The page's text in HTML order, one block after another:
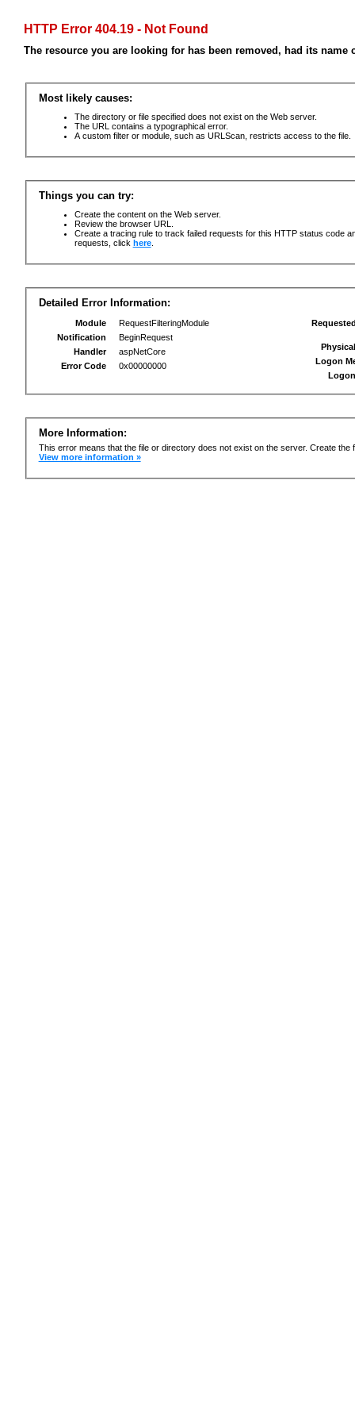
HTTP Error 404.19 - Not Found
The resource you are looking for has been removed, had its
Most likely causes:
The directory or file specified does not exist on the Web server.
The URL contains a typographical error.
A custom filter or module, such as URLScan, restricts access to the file.
Things you can try:
Create the content on the Web server.
Review the browser URL.
Create a tracing rule to track failed requests for this HTTP status code
requests, click here.
Detailed Error Information:
Module
RequestFilteringModule
Notification
BeginRequest
Handler
aspNetCore
Error Code
0x00000000
Logon
More Information:
This error means that the file or directory does not exist on the server. Create the
View more information »